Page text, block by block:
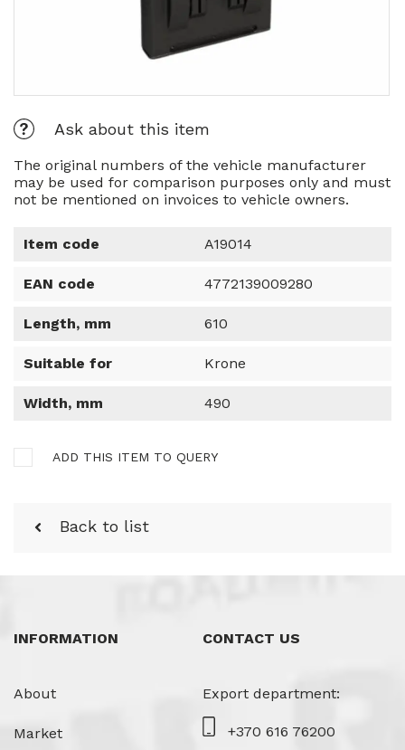
Ask about this item
The original numbers of the vehicle manufacturer
may be used for comparison purposes only and must
not be mentioned on invoices to vehicle owners.
Item code A19014
EAN code 4772139009280
Length, mm 610
Suitable for Krone
Width, mm 490
ADD THIS ITEM TO QUERY
Back to list
INFORMATION
About
Market
CONTACT US
Export department:
+370 616 76200